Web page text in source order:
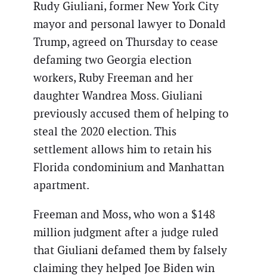
Rudy Giuliani, former New York City
mayor and personal lawyer to Donald
Trump, agreed on Thursday to cease
defaming two Georgia election
workers, Ruby Freeman and her
daughter Wandrea Moss. Giuliani
previously accused them of helping to
steal the 2020 election. This
settlement allows him to retain his
Florida condominium and Manhattan
apartment.
Freeman and Moss, who won a $148
million judgment after a judge ruled
that Giuliani defamed them by falsely
claiming they helped Joe Biden win